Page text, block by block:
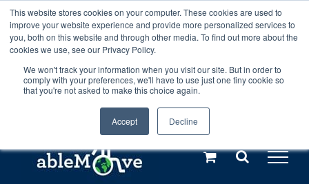
This website stores cookies on your computer. These cookies are used to
improve your website experience and provide more personalized services to
you, both on this website and through other media. To find out more about the
cookies we use, see our Privacy Policy.
We won't track your information when you visit our site. But in order to
comply with your preferences, we'll have to use just one tiny cookie so
that you're not asked to make this choice again.
Accept Decline
Any orders between 20th and 27th
July, 2026 will not be posted until
28th July, 2026.Dismiss
Skip
to
content
Call us: +44(0)3333 449592
Explore us in the Netherlands – learn more (€10 off ableDrys)